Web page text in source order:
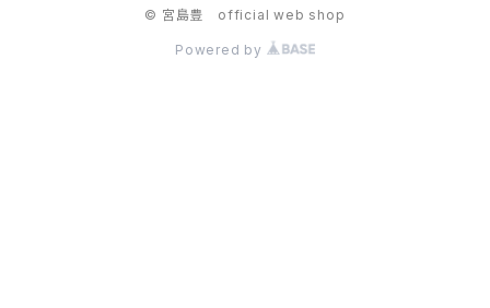
© 宮島豊 official web shop
Powered by